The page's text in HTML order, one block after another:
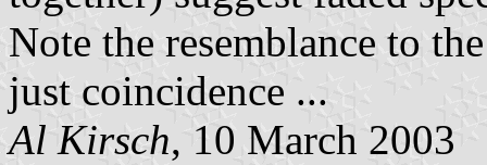
Note the resemblance to
just coincidence ...
Al Kirsch, 10 March 2003